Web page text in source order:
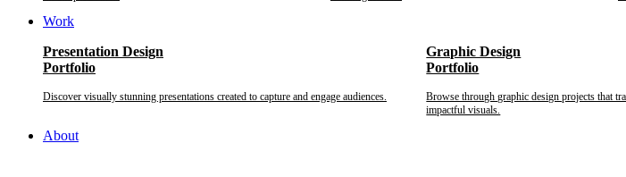
Work
Presentation Design
Portfolio
Discover visually stunning presentations created to capture and engage audiences.
Graphic Design
Portfolio
Browse through graphic design projects that
impactful visuals.
About